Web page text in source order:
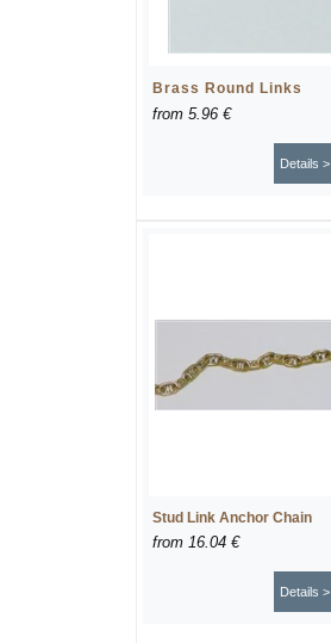
Brass Round Links
from 5.96 €
Details >
Stud Link Anchor Chain
from 16.04 €
Details >